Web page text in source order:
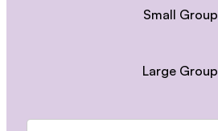
Small Group
Large Group